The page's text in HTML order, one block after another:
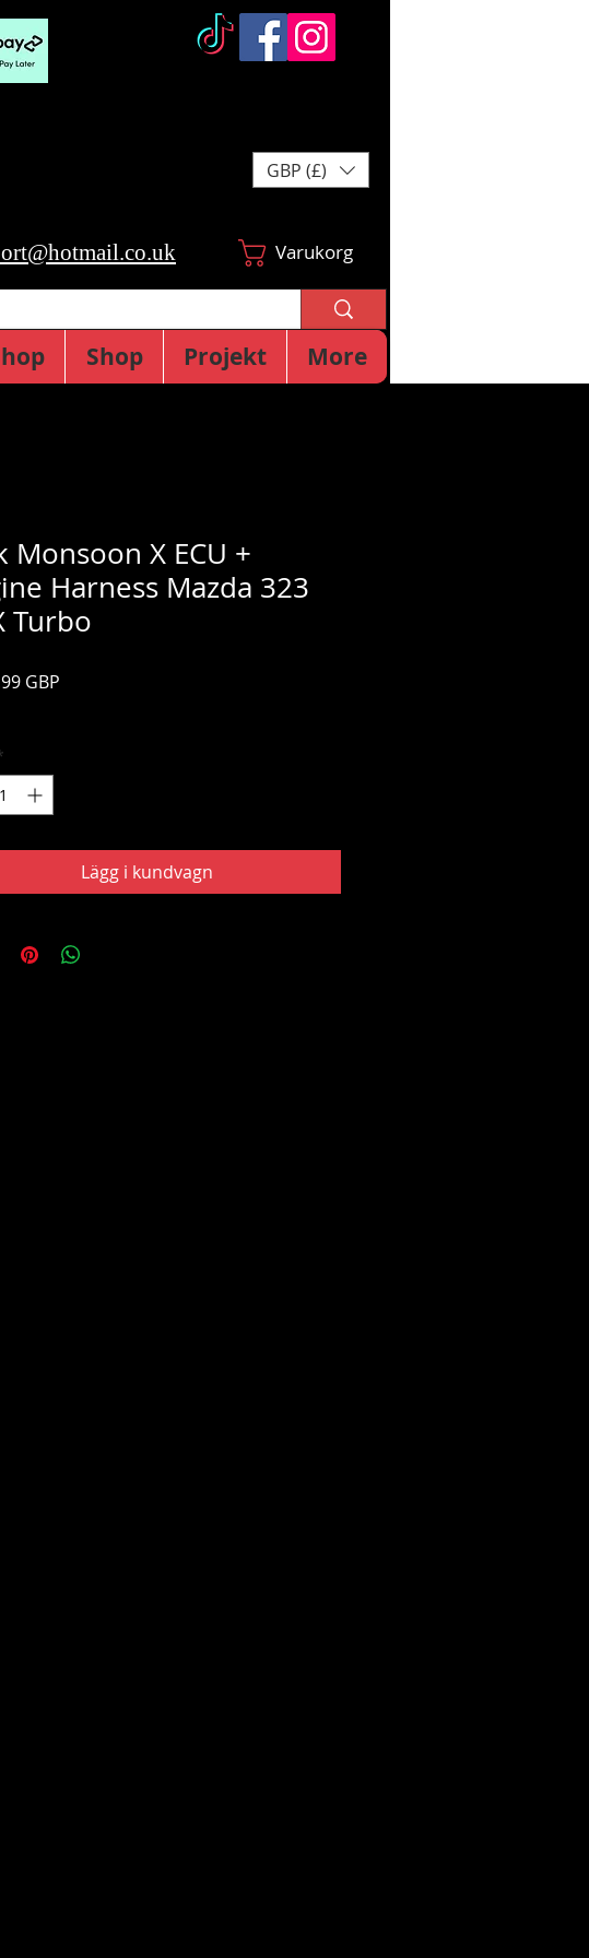
GBP (£)
Varukorg
Shop Projekt More
Monsoon X ECU +
Harness Mazda 323
Turbo
GBP
Lägg i kundvagn